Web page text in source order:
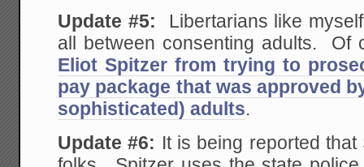
Update #5: Libertarians like
all between consenting adults. Of
Eliot Spitzer from trying to
pay package that was approved
sophisticated) adults.
Update #6: It is being reported